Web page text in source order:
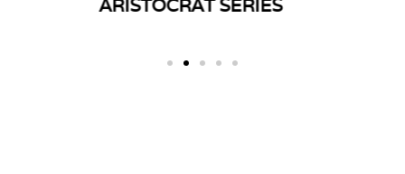
TWIST SERIES